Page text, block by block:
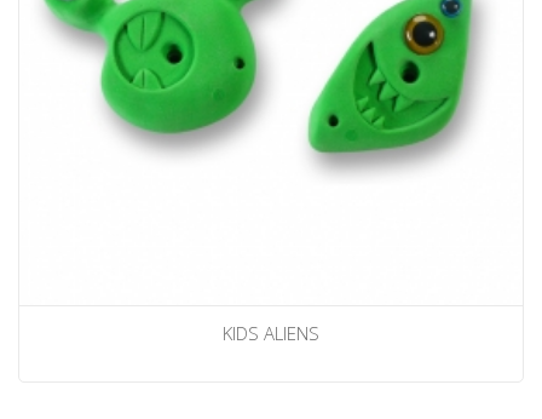
KIDS ALIENS